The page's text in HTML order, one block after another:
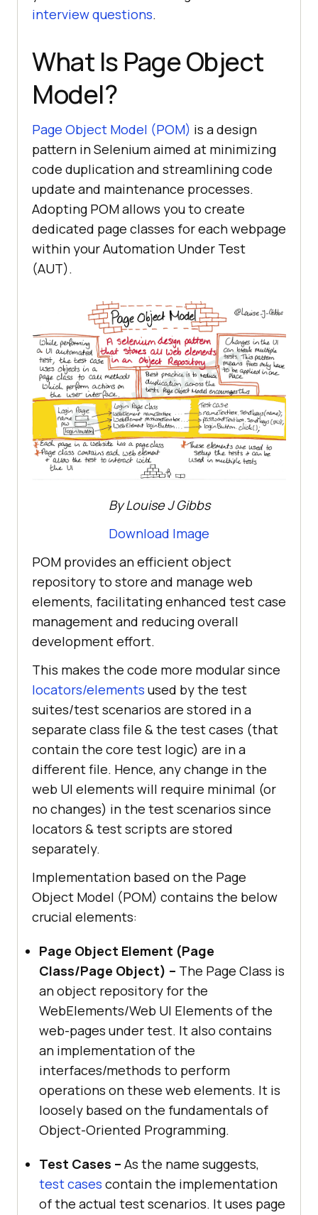
interview questions.
What Is Page Object
Model?
Page Object Model (POM) is a design
pattern in Selenium aimed at minimizing
code duplication and streamlining code
update and maintenance processes.
Adopting POM allows you to create
dedicated page classes for each webpage
within your Automation Under Test
(AUT).
By Louise J Gibbs
Download Image
POM provides an efficient object
repository to store and manage web
elements, facilitating enhanced test case
management and reducing overall
development effort.
This makes the code more modular since
locators/elements used by the test
suites/test scenarios are stored in a
separate class file & the test cases (that
contain the core test logic) are in a
different file. Hence, any change in the
web UI elements will require minimal (or
no changes) in the test scenarios since
locators & test scripts are stored
separately.
Implementation based on the Page
Object Model (POM) contains the below
crucial elements:
Page Object Element (Page
Class/Page Object) – The Page Class is
an object repository for the
WebElements/Web UI Elements of the
web-pages under test. It also contains
an implementation of the
interfaces/methods to perform
operations on these web elements. It is
loosely based on the fundamentals of
Object-Oriented Programming.
Test Cases – As the name suggests,
test cases contain the implementation
of the actual test scenarios. It uses page